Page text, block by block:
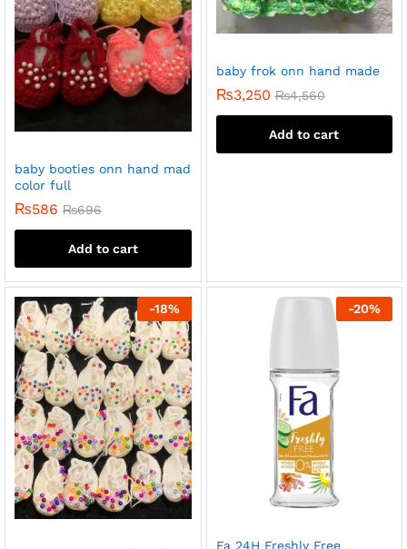
baby booties onn hand mad
color full
₨586 ₨696
Add to cart
baby frok onn hand made
₨3,250 ₨4,560
Add to cart
-18% -20%
Fa 24H Freshly Free